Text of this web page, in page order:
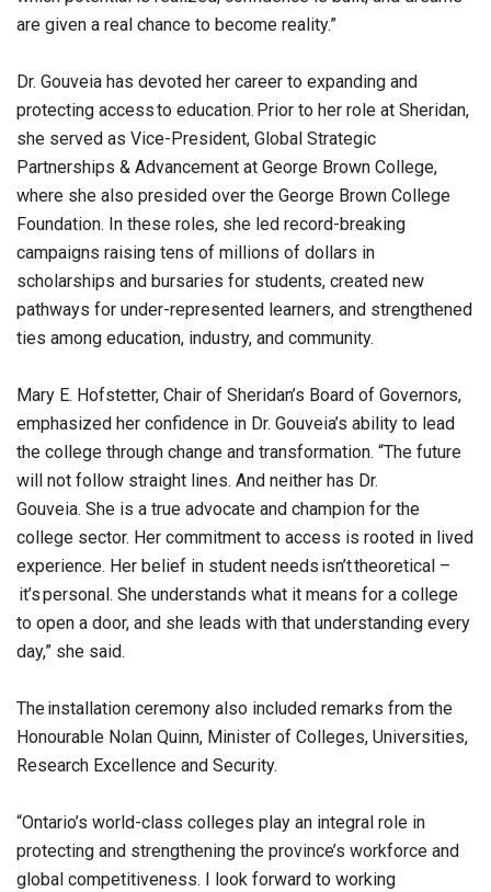
are given a real chance to become reality.”
Dr. Gouveia has devoted her career to expanding and
protecting access to education. Prior to her role at Sheridan,
she served as Vice-President, Global Strategic
Partnerships & Advancement at George Brown College,
where she also presided over the George Brown College
Foundation. In these roles, she led record-breaking
campaigns raising tens of millions of dollars in
scholarships and bursaries for students, created new
pathways for under-represented learners, and strengthened
ties among education, industry, and community.
Mary E. Hofstetter, Chair of Sheridan’s Board of Governors,
emphasized her confidence in Dr. Gouveia’s ability to lead
the college through change and transformation. “The future
will not follow straight lines. And neither has Dr.
Gouveia. She is a true advocate and champion for the
college sector. Her commitment to access is rooted in lived
experience. Her belief in student needs isn’t theoretical –
it’s personal. She understands what it means for a college
to open a door, and she leads with that understanding every
day,” she said.
The installation ceremony also included remarks from the
Honourable Nolan Quinn, Minister of Colleges, Universities,
Research Excellence and Security.
“Ontario’s world-class colleges play an integral role in
protecting and strengthening the province’s workforce and
global competitiveness. I look forward to working